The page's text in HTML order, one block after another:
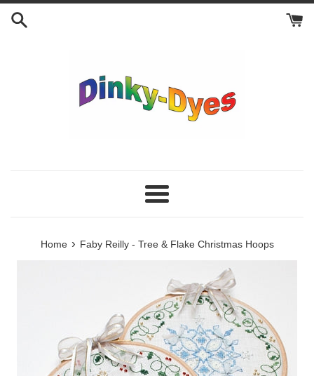
Skip
Menu
Home › Faby Reilly - Tree & Flake Christmas Hoops